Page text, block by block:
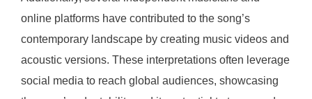
online platforms have contributed to the song’s
contemporary landscape by creating music videos and
acoustic versions. These interpretations often leverage
social media to reach global audiences, showcasing